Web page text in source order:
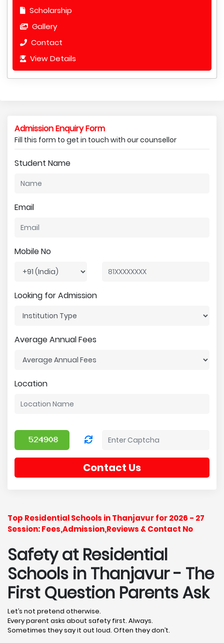
Scholarship
Gallery
Contact
View Details
Admission Enquiry Form
Fill this form to get in touch with our counsellor
Student Name
Email
Mobile No
Looking for Admission
Average Annual Fees
Location
Contact Us
Top Residential Schools in Thanjavur for 2026 - 27
Session: Fees,Admission,Reviews & Contact No
Safety at Residential
Schools in Thanjavur- The
First Question Parents Ask
Let’s not pretend otherwise.
Every parent asks about safety first. Always.
Sometimes they say it out loud. Often they don’t.